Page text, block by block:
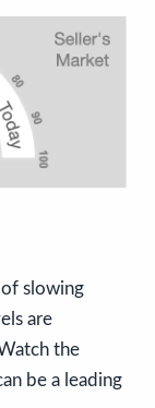
slowing
are
the
be a leading